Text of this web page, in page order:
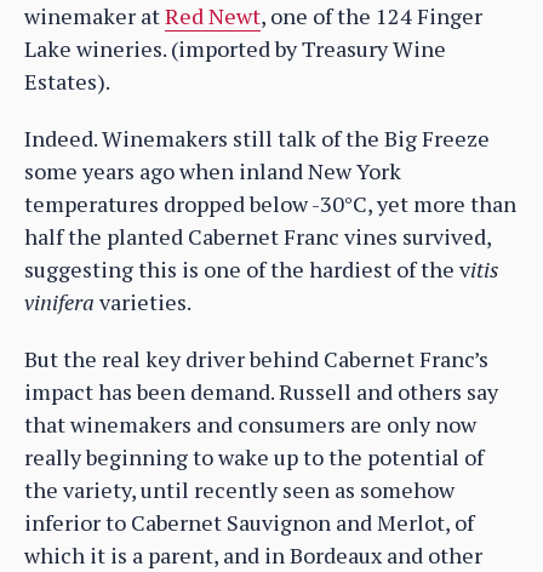
winemaker atRed Newt, one of the 124 Finger
Lake wineries. (imported by Treasury Wine
Estates).
Indeed. Winemakers still talk of the Big Freeze
some years ago when inland New York
temperatures dropped below -30°C, yet more than
half the planted Cabernet Franc vines survived,
suggesting this is one of the hardiest of the vitis
vinifera varieties.
But the real key driver behind Cabernet Franc’s
impact has been demand. Russell and others say
that winemakers and consumers are only now
really beginning to wake up to the potential of
the variety, until recently seen as somehow
inferior to Cabernet Sauvignon and Merlot, of
which it is a parent, and in Bordeaux and other